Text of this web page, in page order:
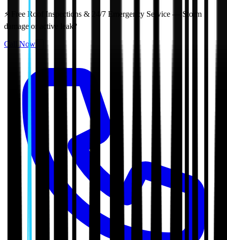
⚡ Free Roof Inspections & 24/7 Emergency Service — Storm
damage or active leak?
Call Now